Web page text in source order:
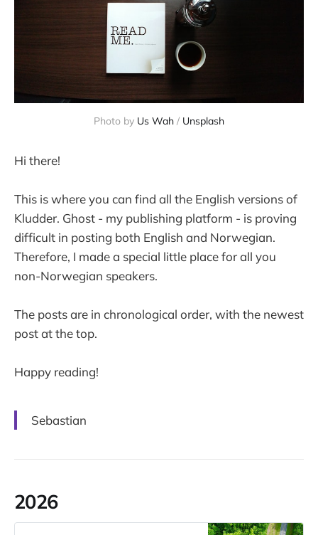
Photo by Us Wah / Unsplash
Hi there!
This is where you can find all the English versions of
Kludder. Ghost - my publishing platform - is proving
difficult in posting both English and Norwegian.
Therefore, I made a special little place for all you
non-Norwegian speakers.
The posts are in chronological order, with the newest
post at the top.
Happy reading!
Sebastian
2026